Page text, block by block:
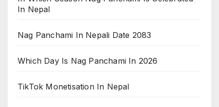
In Nepal
Nag Panchami In Nepali Date 2083
Which Day Is Nag Panchami In 2026
TikTok Monetisation In Nepal